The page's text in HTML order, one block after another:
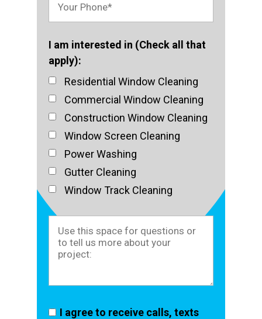
I am interested in (Check all that
apply):
Residential Window Cleaning
Commercial Window Cleaning
Construction Window Cleaning
Window Screen Cleaning
Power Washing
Gutter Cleaning
Window Track Cleaning
I agree to receive calls, texts